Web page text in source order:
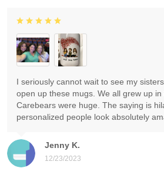
Jenny K.
12/23/2023
I seriously cannot wait to see my
open up these mugs. We all grew up in
Carebears were huge. The saying is
personalized people look absolutely